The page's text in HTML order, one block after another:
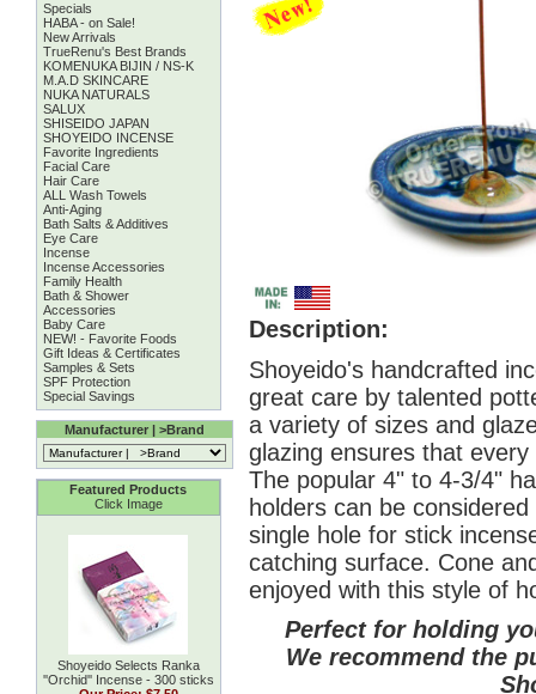
Specials
HABA - on Sale!
New Arrivals
TrueRenu's Best Brands
KOMENUKA BIJIN / NS-K
M.A.D SKINCARE
NUKA NATURALS
SALUX
SHISEIDO JAPAN
SHOYEIDO INCENSE
Favorite Ingredients
Facial Care
Hair Care
ALL Wash Towels
Anti-Aging
Bath Salts & Additives
Eye Care
Incense
Incense Accessories
Family Health
Bath & Shower
Accessories
Baby Care
NEW! - Favorite Foods
Gift Ideas & Certificates
Samples & Sets
SPF Protection
Special Savings
Manufacturer | >Brand
Featured Products
Click Image
Shoyeido Selects Ranka
''Orchid'' Incense - 300 sticks
Description:
Shoyeido's handcrafted
great care by talented
a variety of sizes and
glazing ensures that
The popular 4" to 4-3/4"
holders can be
single hole for stick
catching surface. Cone
enjoyed with this style of
Perfect for holding
We recommend the